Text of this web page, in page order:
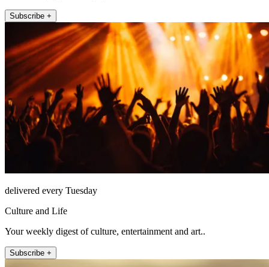
Subscribe +
delivered every Tuesday
Culture and Life
Your weekly digest of culture, entertainment and art..
Subscribe +